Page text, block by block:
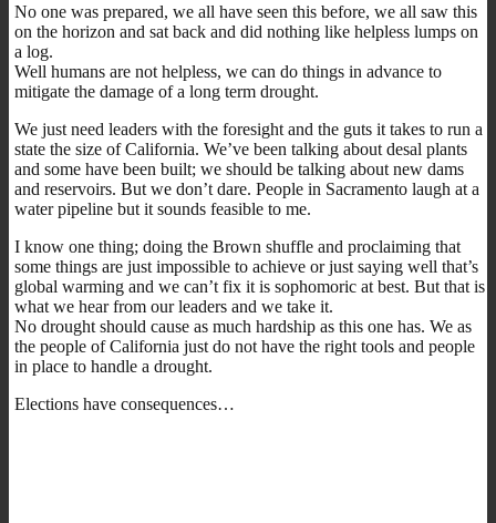
No one was prepared, we all have seen this before, we all saw this
on the horizon and sat back and did nothing like helpless lumps on
a log.
Well humans are not helpless, we can do things in advance to
mitigate the damage of a long term drought.
We just need leaders with the foresight and the guts it takes to run a
state the size of California. We’ve been talking about desal plants
and some have been built; we should be talking about new dams
and reservoirs. But we don’t dare. People in Sacramento laugh at a
water pipeline but it sounds feasible to me.
I know one thing; doing the Brown shuffle and proclaiming that
some things are just impossible to achieve or just saying well that’s
global warming and we can’t fix it is sophomoric at best. But that is
what we hear from our leaders and we take it.
No drought should cause as much hardship as this one has. We as
the people of California just do not have the right tools and people
in place to handle a drought.
Elections have consequences…